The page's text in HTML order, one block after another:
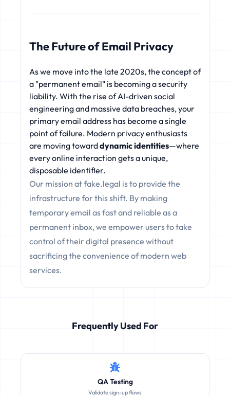
The Future of Email Privacy
As we move into the late 2020s, the concept of
a "permanent email" is becoming a security
liability. With the rise of AI-driven social
engineering and massive data breaches, your
primary email address has become a single
point of failure. Modern privacy enthusiasts
are moving towarddynamic identities—where
every online interaction gets a unique,
disposable identifier.
Our mission at fake.legal is to provide the
infrastructure for this shift. By making
temporary email as fast and reliable as a
permanent inbox, we empower users to take
control of their digital presence without
sacrificing the convenience of modern web
services.
Frequently Used For
QA Testing
Validate sign-up flows